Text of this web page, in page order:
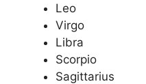
Leo
Virgo
Libra
Scorpio
Sagittarius